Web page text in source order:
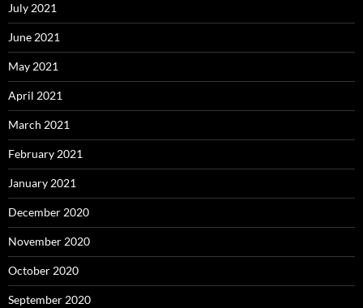
July 2021
June 2021
May 2021
April 2021
March 2021
February 2021
January 2021
December 2020
November 2020
October 2020
September 2020